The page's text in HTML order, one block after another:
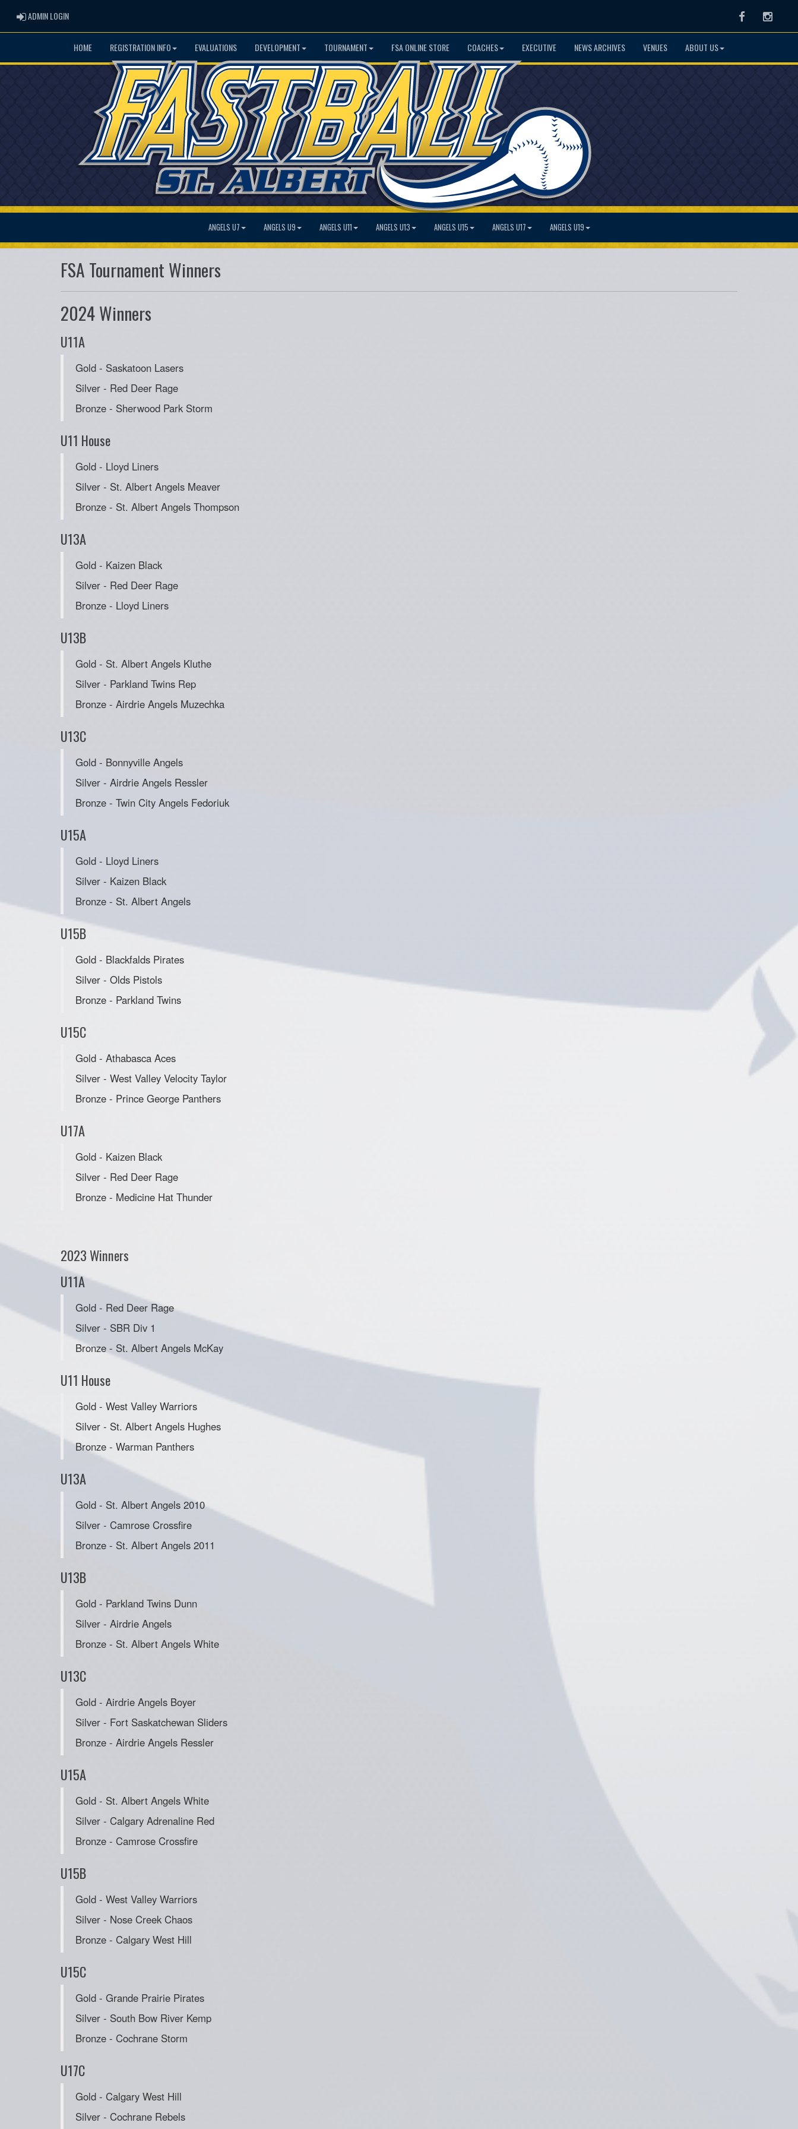
ADMIN LOGINADMIN LOGIN Facebook
HOME REGISTRATION INFO EVALUATIONS DEVELOPMENT TOURNAMENT FSA ONLINE STORE COACHES EXECUTIVE NEWS ARCHIVES VENUES ABOUT US
ANGELS U7 ANGELS U9 ANGELS U11 ANGELS U13 ANGELS U15 ANGELS U17 ANGELS U19
FSA Tournament Winners
2024 Winners
U11A
Gold - Saskatoon Lasers
Silver - Red Deer Rage
Bronze - Sherwood Park Storm
U11 House
Gold - Lloyd Liners
Silver - St. Albert Angels Meaver
Bronze - St. Albert Angels Thompson
U13A
Gold - Kaizen Black
Silver - Red Deer Rage
Bronze - Lloyd Liners
U13B
Gold - St. Albert Angels Kluthe
Silver - Parkland Twins Rep
Bronze - Airdrie Angels Muzechka
U13C
Gold - Bonnyville Angels
Silver - Airdrie Angels Ressler
Bronze - Twin City Angels Fedoriuk
U15A
Gold - Lloyd Liners
Silver - Kaizen Black
Bronze - St. Albert Angels
U15B
Gold - Blackfalds Pirates
Silver - Olds Pistols
Bronze - Parkland Twins
U15C
Gold - Athabasca Aces
Silver - West Valley Velocity Taylor
Bronze - Prince George Panthers
U17A
Gold - Kaizen Black
Silver - Red Deer Rage
Bronze - Medicine Hat Thunder
2023 Winners
U11A
Gold - Red Deer Rage
Silver - SBR Div 1
Bronze - St. Albert Angels McKay
U11 House
Gold - West Valley Warriors
Silver - St. Albert Angels Hughes
Bronze - Warman Panthers
U13A
Gold - St. Albert Angels 2010
Silver - Camrose Crossfire
Bronze - St. Albert Angels 2011
U13B
Gold - Parkland Twins Dunn
Silver - Airdrie Angels
Bronze - St. Albert Angels White
U13C
Gold - Airdrie Angels Boyer
Silver - Fort Saskatchewan Sliders
Bronze - Airdrie Angels Ressler
U15A
Gold - St. Albert Angels White
Silver - Calgary Adrenaline Red
Bronze - Camrose Crossfire
U15B
Gold - West Valley Warriors
Silver - Nose Creek Chaos
Bronze - Calgary West Hill
U15C
Gold - Grande Prairie Pirates
Silver - South Bow River Kemp
Bronze - Cochrane Storm
U17C
Gold - Calgary West Hill
Silver - Cochrane Rebels